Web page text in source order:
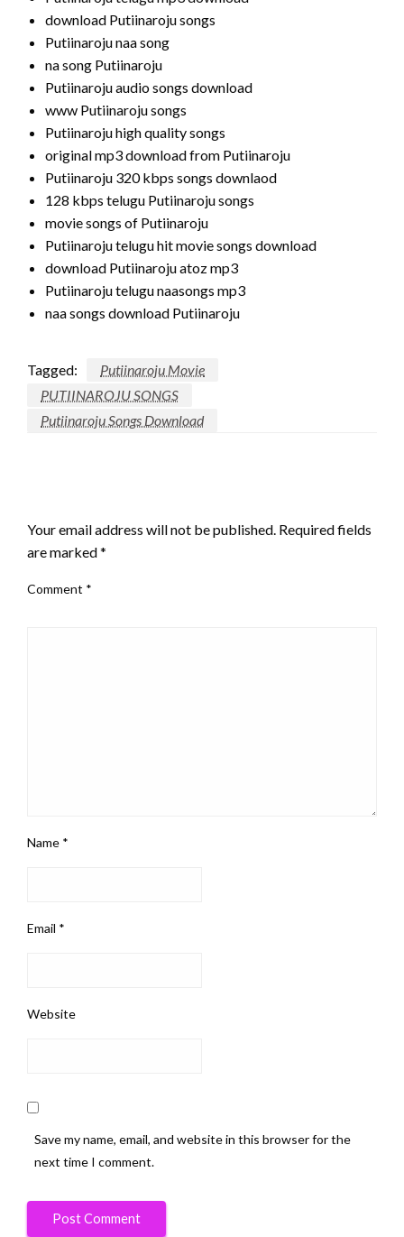
download Putiinaroju songs
Putiinaroju naa song
na song Putiinaroju
Putiinaroju audio songs download
www Putiinaroju songs
Putiinaroju high quality songs
original mp3 download from Putiinaroju
Putiinaroju 320 kbps songs downlaod
128 kbps telugu Putiinaroju songs
movie songs of Putiinaroju
Putiinaroju telugu hit movie songs download
download Putiinaroju atoz mp3
Putiinaroju telugu naasongs mp3
naa songs download Putiinaroju
Tagged:
Putiinaroju Movie
PUTIINAROJU SONGS
Putiinaroju Songs Download
Your email address will not be published. Required fields
are marked*
Comment *
Name *
Email *
Website
Save my name, email, and website in this browser for the
next time I comment.